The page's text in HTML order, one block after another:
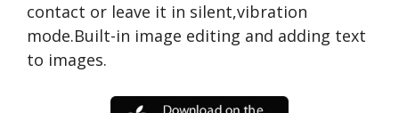
contact or leave it in silent,vibration
mode.Built-in image editing and adding text
to images.